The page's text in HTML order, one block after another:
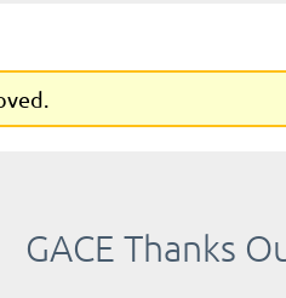
GACE Thanks